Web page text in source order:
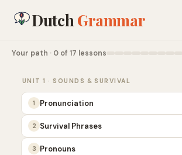
Dutch Grammar
Your path · 0 of 17 lessons
UNIT 1 · SOUNDS & SURVIVAL
1 Pronunciation
2 Survival Phrases
3 Pronouns